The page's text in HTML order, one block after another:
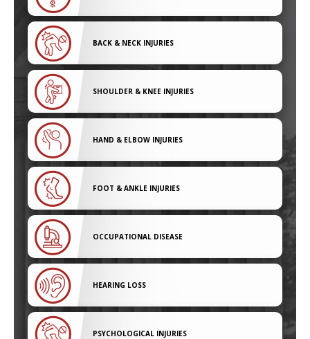
BACK & NECK INJURIES
SHOULDER & KNEE INJURIES
HAND & ELBOW INJURIES
FOOT & ANKLE INJURIES
OCCUPATIONAL DISEASE
HEARING LOSS
PSYCHOLOGICAL INJURIES